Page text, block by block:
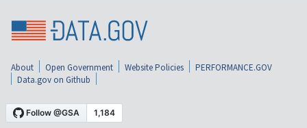
About Open Government Website Policies
PERFORMANCE.GOV
Data.gov on Github